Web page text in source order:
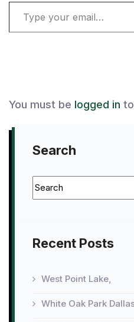
You must be logged in
Search
Recent Posts
West Point Lake,
White Oak Park